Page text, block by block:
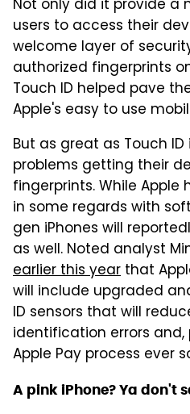
Not only did it provide a
users to access their
welcome layer of
authorized fingerprints
Touch ID helped pave
Apple's easy to use
But as great as Touch
problems getting their
fingerprints. While Apple
in some regards with
gen iPhones will
as well. Noted analyst
earlier this year that
will include upgraded
ID sensors that will
identification errors and,
Apple Pay process ever
A pink iPhone? Ya don't